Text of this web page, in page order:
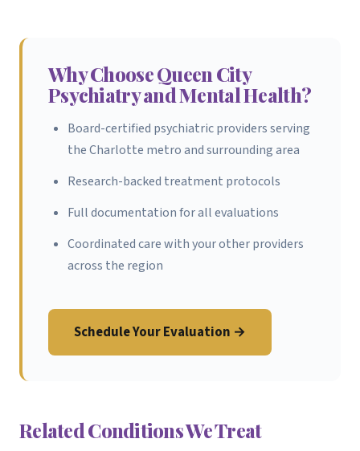
Why Choose Queen City
Psychiatry and Mental Health?
Board-certified psychiatric providers serving
the Charlotte metro and surrounding area
Research-backed treatment protocols
Full documentation for all evaluations
Coordinated care with your other providers
across the region
Schedule Your Evaluation →
Related Conditions We Treat